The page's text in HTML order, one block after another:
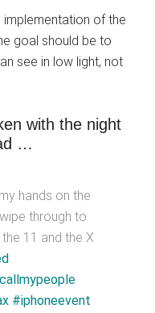
implementation of the
goal should be to
see in low light, not
with the night
…
hands on the
through to
11 and the X
#iphoneevent